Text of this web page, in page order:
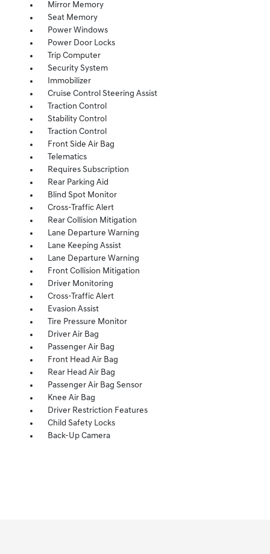
Mirror Memory
Seat Memory
Power Windows
Power Door Locks
Trip Computer
Security System
Immobilizer
Cruise Control Steering Assist
Traction Control
Stability Control
Traction Control
Front Side Air Bag
Telematics
Requires Subscription
Rear Parking Aid
Blind Spot Monitor
Cross-Traffic Alert
Rear Collision Mitigation
Lane Departure Warning
Lane Keeping Assist
Lane Departure Warning
Front Collision Mitigation
Driver Monitoring
Cross-Traffic Alert
Evasion Assist
Tire Pressure Monitor
Driver Air Bag
Passenger Air Bag
Front Head Air Bag
Rear Head Air Bag
Passenger Air Bag Sensor
Knee Air Bag
Driver Restriction Features
Child Safety Locks
Back-Up Camera